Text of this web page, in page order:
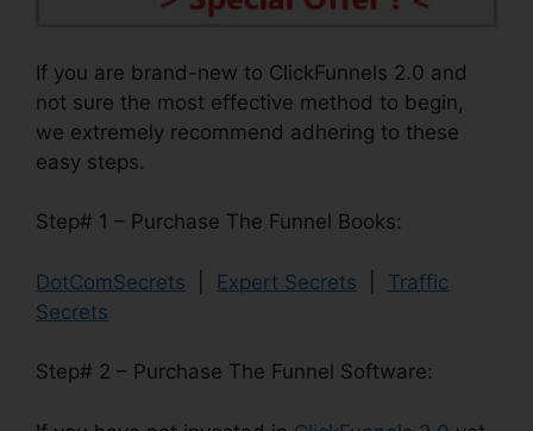
If you are brand-new to ClickFunnels 2.0 and
not sure the most effective method to begin,
we extremely recommend adhering to these
easy steps.
Step# 1 – Purchase The Funnel Books:
DotComSecrets Expert Secrets
Traffic
Secrets
Step# 2 – Purchase The Funnel Software: